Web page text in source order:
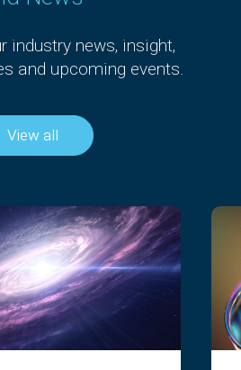
industry news, insight,
and upcoming events.
View all